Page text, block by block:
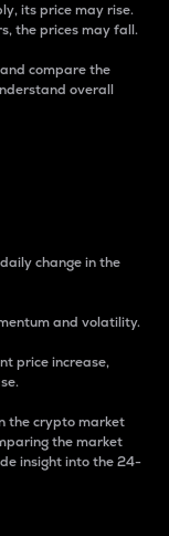
its price may rise.
the prices may fall.
compare the
overall
change in the
and volatility.
price increase,
the crypto market
the market
insight into the 24-